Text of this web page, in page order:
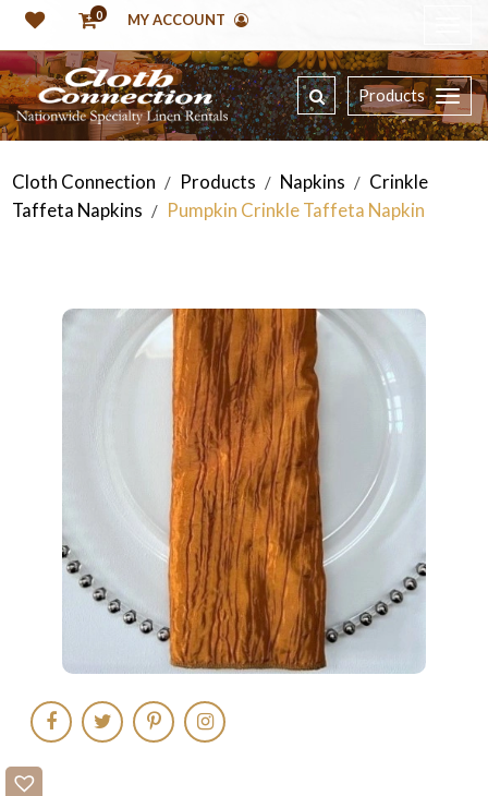
0 MY ACCOUNT
Products
Cloth Connection / Products / Napkins / Crinkle
Taffeta Napkins / Pumpkin Crinkle Taffeta Napkin